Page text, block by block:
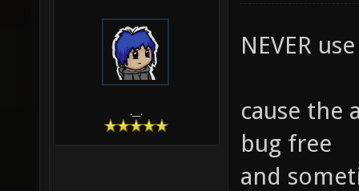
.__.
NEVER
cause the
bug free
and